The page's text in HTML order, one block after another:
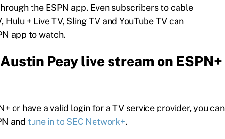
the ESPN app. Even subscribers to cable
Hulu + Live TV, Sling TV and YouTube TV can
app to watch.
Peay live stream on ESPN+
or have a valid login for a TV service provider, you can
and tune in to SEC Network+.